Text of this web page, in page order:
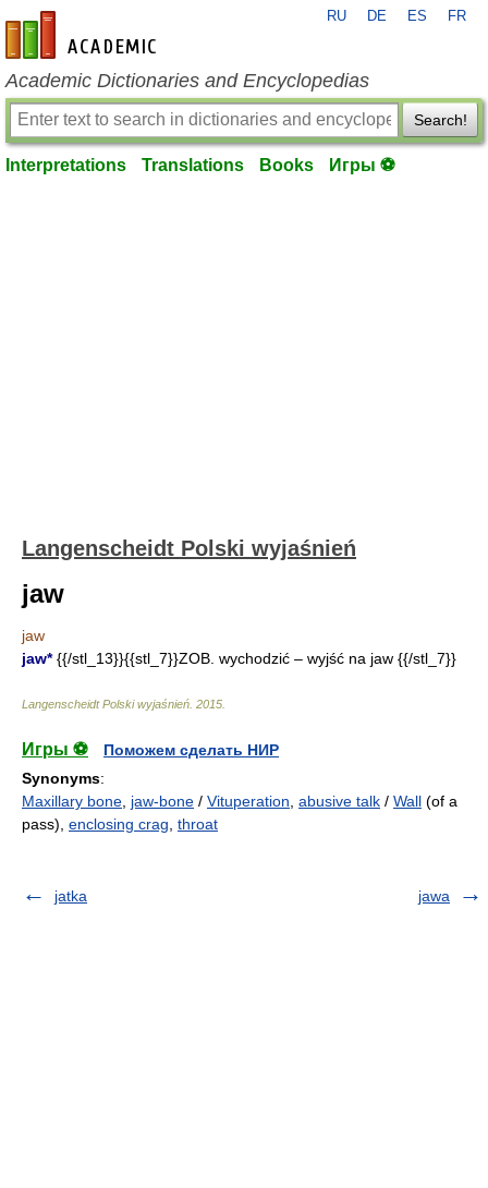
en-academic.com
RU DE ES FR
Academic Dictionaries and Encyclopedias
Search!
Interpretations Translations Books Игры ⚽
Langenscheidt Polski wyjaśnień
jaw
jaw
jaw*{{/stl_13}}{{stl_7}}ZOB. wychodzić – wyjść na jaw {{/stl_7}}
Langenscheidt Polski wyjaśnień 2015
Игры ⚽
Поможем сделать НИР
Synonyms:
Maxillary bone jaw-bone / Vituperation abusive talk / Wall (of a
pass), enclosing crag throat
jatka jawa